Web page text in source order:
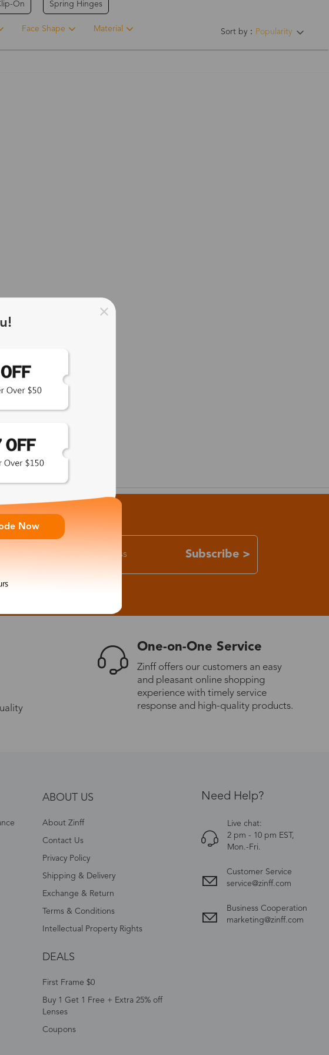
On Spring Hinges
Sort by： Popularity
Face Shape Material
Subscribe >
One-on-One Service
Zinff offers our customers an easy
and pleasant online shopping
experience with timely service
response and high-quality products.
ABOUT US
About Zinff
Contact Us
Privacy Policy
Shipping & Delivery
Exchange & Return
Terms & Conditions
Intellectual Property Rights
DEALS
First Frame $0
Buy 1 Get 1 Free + Extra 25% off
Lenses
Coupons
Need Help?
Live chat:
2 pm - 10 pm EST,
Mon.-Fri.
Customer Service
service@zinff.com
Business Cooperation
marketing@zinff.com
Now